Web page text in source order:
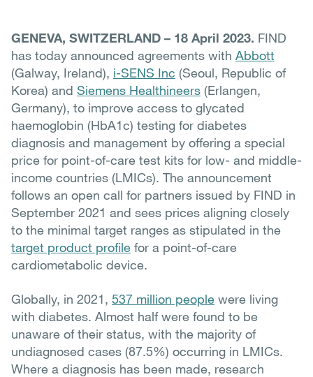
GENEVA, SWITZERLAND – 18 April 2023. FIND
has today announced agreements with Abbott
(Galway, Ireland), i-SENS Inc (Seoul, Republic of
Korea) and Siemens Healthineers (Erlangen,
Germany), to improve access to glycated
haemoglobin (HbA1c) testing for diabetes
diagnosis and management by offering a special
price for point-of-care test kits for low- and middle-
income countries (LMICs). The announcement
follows an open call for partners issued by FIND in
September 2021 and sees prices aligning closely
to the minimal target ranges as stipulated in the
target product profile for a point-of-care
cardiometabolic device.
Globally, in 2021, 537 million people were living
with diabetes. Almost half were found to be
unaware of their status, with the majority of
undiagnosed cases (87.5%) occurring in LMICs.
Where a diagnosis has been made, research